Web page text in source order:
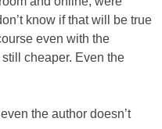
know if that will be true
even with the
cheaper. Even the
the author doesn’t